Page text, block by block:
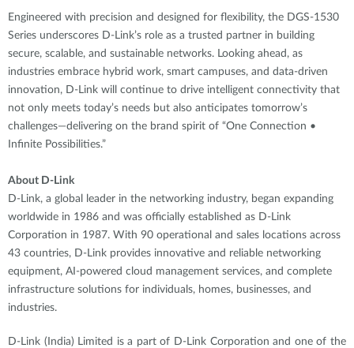
Engineered with precision and designed for flexibility, the DGS-1530
Series underscores D-Link’s role as a trusted partner in building
secure, scalable, and sustainable networks. Looking ahead, as
industries embrace hybrid work, smart campuses, and data-driven
innovation, D-Link will continue to drive intelligent connectivity that
not only meets today’s needs but also anticipates tomorrow’s
challenges—delivering on the brand spirit of “One Connection •
Infinite Possibilities.”
About D-Link
D-Link, a global leader in the networking industry, began expanding
worldwide in 1986 and was officially established as D-Link
Corporation in 1987. With 90 operational and sales locations across
43 countries, D-Link provides innovative and reliable networking
equipment, AI-powered cloud management services, and complete
infrastructure solutions for individuals, homes, businesses, and
industries.
D-Link (India) Limited is a part of D-Link Corporation and one of the